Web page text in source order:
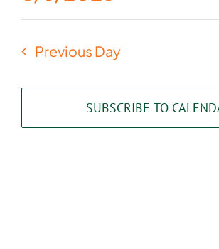
6,
2026
Select
Previous Day
SUBSCRIBE TO